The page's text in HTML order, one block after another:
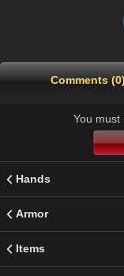
Comments
You must
Hands
Armor
Items